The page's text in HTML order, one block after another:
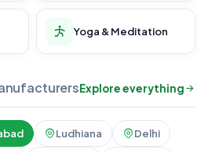
Yoga & Meditation
Explore everything
Ludhiana Delhi